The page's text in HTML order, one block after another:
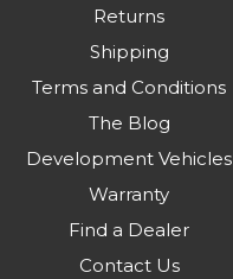
Returns
Shipping
Terms and Conditions
The Blog
Development Vehicles
Warranty
Find a Dealer
Contact Us